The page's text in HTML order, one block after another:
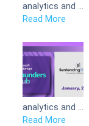
analytics and …
Read More
analytics and …
Read More